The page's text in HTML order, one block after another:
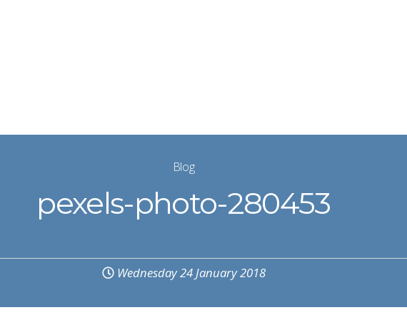
Blog
pexels-photo-280453
Wednesday 24 January 2018